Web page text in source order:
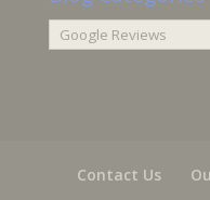
Blog
Contact Us